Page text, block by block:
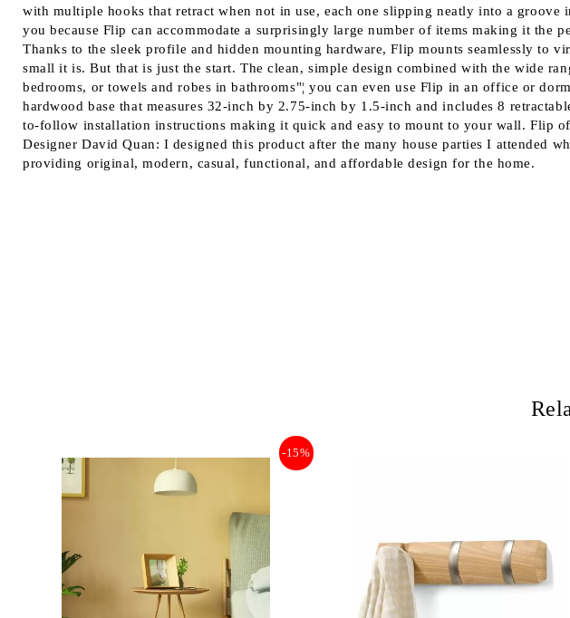
with multiple hooks that retract when not in use, each one slipping neatly into a
you because Flip can accommodate a surprisingly large number of items making it the
Thanks to the sleek profile and hidden mounting hardware, Flip mounts seamlessly
small it is. But that is just the start. The clean, simple design combined with the wide
bedrooms, or towels and robes in bathrooms"¦ you can even use Flip in an office or
hardwood base that measures 32-inch by 2.75-inch by 1.5-inch and includes 8
to-follow installation instructions making it quick and easy to mount to your wall. Flip
Designer David Quan: I designed this product after the many house parties I attended
providing original, modern, casual, functional, and affordable design for the home.
-15%